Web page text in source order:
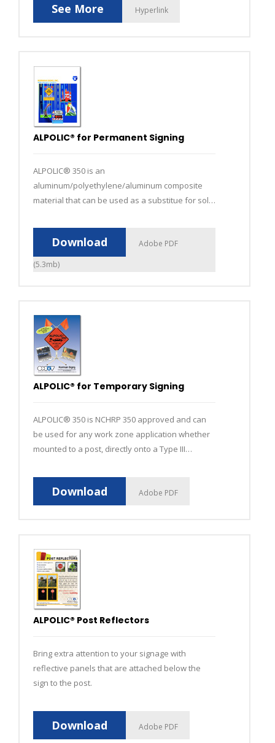
See More Hyperlink
ALPOLIC® for Permanent Signing
ALPOLIC® 350 is an
aluminum/polyethylene/aluminum composite
material that can be used as a substitue for solid
Download
Adobe PDF
(5.3mb)
ALPOLIC® for Temporary Signing
ALPOLIC® 350 is NCHRP 350 approved and can
be used for any work zone application whether
mounted to a post, directly onto a Type III
Download Adobe PDF
ALPOLIC® Post Reflectors
Bring extra attention to your signage with
reflective panels that are attached below the
sign to the post.
Download Adobe PDF